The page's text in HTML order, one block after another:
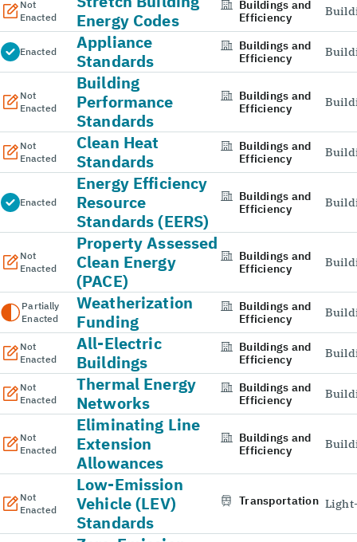
Not
Enacted
Energy Codes
Buildings and
Efficiency
Enacted
Appliance
Standards
Buildings and
Efficiency
Not
Enacted
Building
Performance
Standards
Buildings and
Efficiency
Not
Enacted
Clean Heat
Standards
Buildings and
Efficiency
Enacted
Energy Efficiency
Resource
Standards (EERS)
Buildings and
Efficiency
Not
Enacted
Property Assessed
Clean Energy
(PACE)
Buildings and
Efficiency
Partially
Enacted
Weatherization
Funding
Buildings and
Efficiency
Not
Enacted
All-Electric
Buildings
Buildings and
Efficiency
Not
Enacted
Thermal Energy
Networks
Buildings and
Efficiency
Not
Enacted
Eliminating Line
Extension
Allowances
Buildings and
Efficiency
Not
Enacted
Low-Emission
Vehicle (LEV)
Standards
Transportation